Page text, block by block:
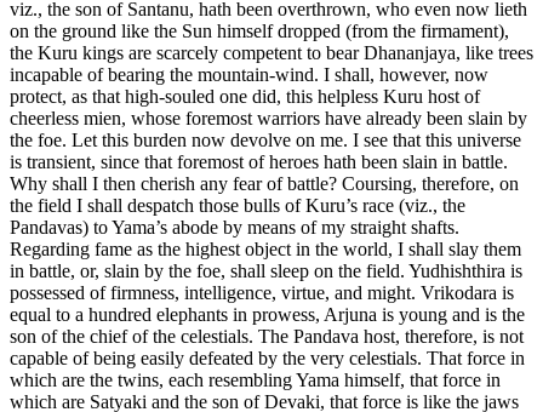
viz., the son of Santanu, hath been overthrown, who even now lieth
on the ground like the Sun himself dropped (from the firmament),
the Kuru kings are scarcely competent to bear Dhananjaya, like trees
incapable of bearing the mountain-wind. I shall, however, now
protect, as that high-souled one did, this helpless Kuru host of
cheerless mien, whose foremost warriors have already been slain by
the foe. Let this burden now devolve on me. I see that this universe
is transient, since that foremost of heroes hath been slain in battle.
Why shall I then cherish any fear of battle? Coursing, therefore, on
the field I shall despatch those bulls of Kuru’s race (viz., the
Pandavas) to Yama’s abode by means of my straight shafts.
Regarding fame as the highest object in the world, I shall slay them
in battle, or, slain by the foe, shall sleep on the field. Yudhishthira is
possessed of firmness, intelligence, virtue, and might. Vrikodara is
equal to a hundred elephants in prowess, Arjuna is young and is the
son of the chief of the celestials. The Pandava host, therefore, is not
capable of being easily defeated by the very celestials. That force in
which are the twins, each resembling Yama himself, that force in
which are Satyaki and the son of Devaki, that force is like the jaws